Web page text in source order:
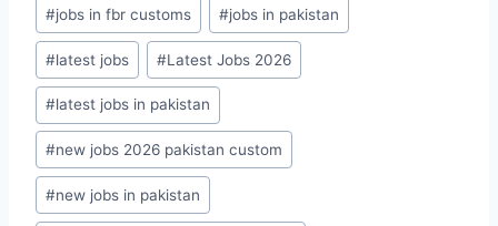
#jobs in fbr customs #jobs in pakistan
#latest jobs #Latest Jobs 2026
#latest jobs in pakistan
#new jobs 2026 pakistan custom
#new jobs in pakistan